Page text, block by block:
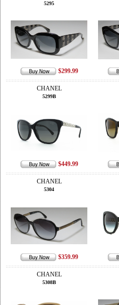
5295
$299.99
CHANEL
5299B
$449.99
CHANEL
5304
$359.99
CHANEL
5308B